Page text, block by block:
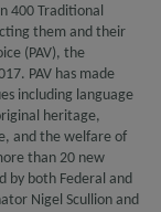
400 Traditional
them and their
(PAV), the
PAV has made
including language
heritage,
and the welfare of
than 20 new
by both Federal and
Nigel Scullion and